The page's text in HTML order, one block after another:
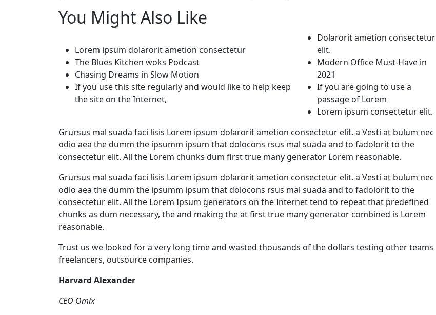
You Might Also Like
Lorem ipsum dolarorit ametion consectetur
The Blues Kitchen woks Podcast
Chasing Dreams in Slow Motion
If you use this site regularly and would like to help keep
the site on the Internet,
Dolarorit ametion consectetur
elit.
Modern Office Must-Have in
2021
If you are going to use a
passage of Lorem
Lorem ipsum consectetur elit.
Grursus mal suada faci lisis Lorem ipsum dolarorit ametion consectetur elit. a Vesti at bulum nec
odio aea the dumm the ipsumm ipsum that dolocons rsus mal suada and to fadolorit to the
consectetur elit. All the Lorem chunks dum first true many generator Lorem reasonable.
Grursus mal suada faci lisis Lorem ipsum dolarorit ametion consectetur elit. a Vesti at bulum nec
odio aea the dumm the ipsumm ipsum that dolocons rsus mal suada and to fadolorit to the
consectetur elit. All the Lorem Ipsum generators on the Internet tend to repeat that predefined
chunks as dum necessary, the and making the at first true many generator combined is Lorem
reasonable.
Trust us we looked for a very long time and wasted thousands of the dollars testing other teams
freelancers, outsource companies.
Harvard Alexander
CEO Omix